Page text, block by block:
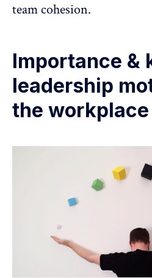
team cohesion.
Importance &
leadership
the workplace